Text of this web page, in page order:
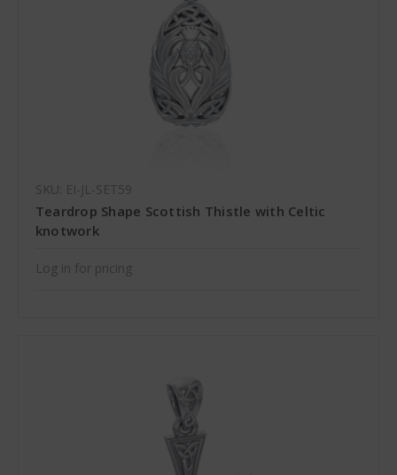
SKU: EI-JL-SET59
Teardrop Shape Scottish Thistle with Celtic
knotwork
Log in for pricing